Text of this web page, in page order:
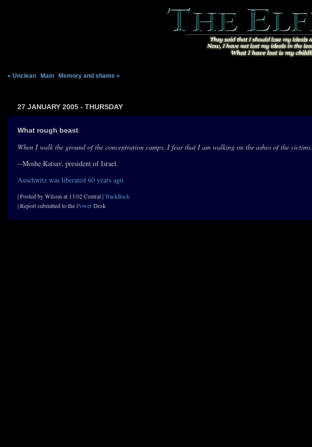
« Unclean Main Memory and shame »
27 JANUARY 2005 - THURSDAY
What rough beast
When I walk the ground of the concentration camps, I fear that I am walking on the ashes of the victims.
--Moshe Katsav, president of Israel.
Auschwitz was liberated 60 years ago.
| Posted by Wilson at 13:02 Central |TrackBack
| Report submitted to thePowerDesk